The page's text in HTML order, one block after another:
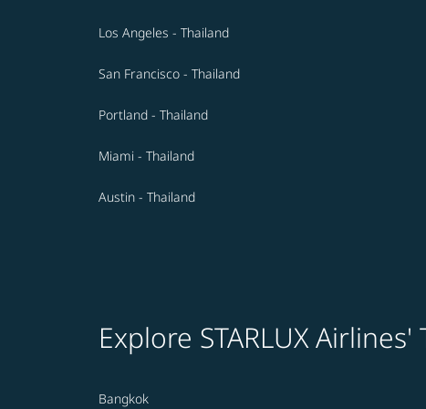
Los Angeles - Thailand
San Francisco - Thailand
Portland - Thailand
Miami - Thailand
Austin - Thailand
Explore STARLUX
Bangkok